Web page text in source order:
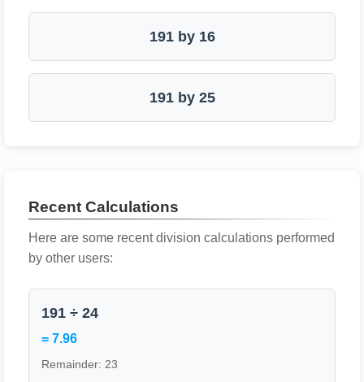
191 by 16
191 by 25
Recent Calculations
Here are some recent division calculations performed
by other users:
191 ÷ 24
= 7.96
Remainder: 23